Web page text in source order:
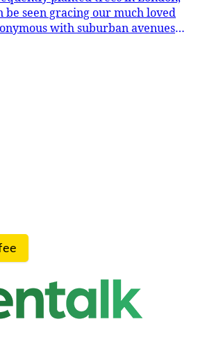
be seen gracing our much loved
with suburban avenues